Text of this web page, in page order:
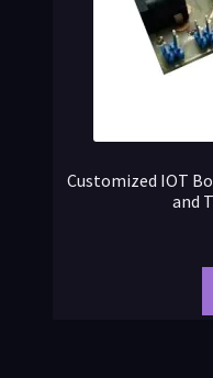
Customized IOT
and